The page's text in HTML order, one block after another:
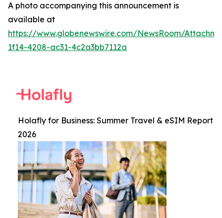
A photo accompanying this announcement is
available at
https://www.globenewswire.com/NewsRoom/
1f14-4208-ac31-4c2a3bb7112a
Holafly for Business: Summer Travel & eSIM Report
2026